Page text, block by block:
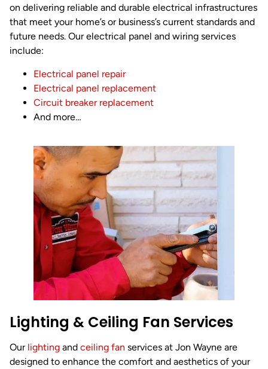
on delivering reliable and durable electrical infrastructures
that meet your home’s or business’s current standards and
future needs. Our electrical panel and wiring services
include:
Electrical panel repair
Electrical panel replacement
Circuit breaker replacement
And more…
Lighting & Ceiling Fan Services
Our lighting and ceiling fan services at Jon Wayne are
designed to enhance the comfort and aesthetics of your